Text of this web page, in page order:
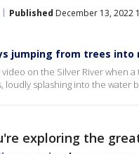
Published December 13, 2022
jumping from trees into
on the Silver River when
loudly splashing into the water
exploring the